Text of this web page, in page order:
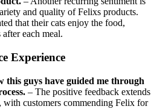
and quality of Felixs products.
that their cats enjoy the food,
each meal.
Experience
this guys have guided me through
– The positive feedback extends
with customers commending Felix for